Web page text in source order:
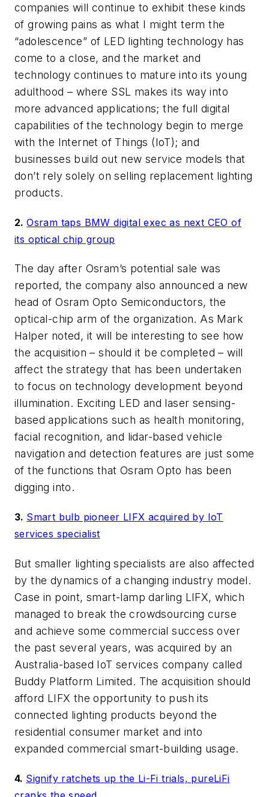
companies will continue to exhibit these kinds
of growing pains as what I might term the
“adolescence” of LED lighting technology has
come to a close, and the market and
technology continues to mature into its young
adulthood – where SSL makes its way into
more advanced applications; the full digital
capabilities of the technology begin to merge
with the Internet of Things (IoT); and
businesses build out new service models that
don’t rely solely on selling replacement lighting
products.
2.Osram taps BMW digital exec as next CEO of
its optical chip group
The day after Osram’s potential sale was
reported, the company also announced a new
head of Osram Opto Semiconductors, the
optical-chip arm of the organization. As Mark
Halper noted, it will be interesting to see how
the acquisition – should it be completed – will
affect the strategy that has been undertaken
to focus on technology development beyond
illumination. Exciting LED and laser sensing-
based applications such as health monitoring,
facial recognition, and lidar-based vehicle
navigation and detection features are just some
of the functions that Osram Opto has been
digging into.
3. Smart bulb pioneer LIFX acquired by IoT
services specialist
But smaller lighting specialists are also affected
by the dynamics of a changing industry model.
Case in point, smart-lamp darling LIFX, which
managed to break the crowdsourcing curse
and achieve some commercial success over
the past several years, was acquired by an
Australia-based IoT services company called
Buddy Platform Limited. The acquisition should
afford LIFX the opportunity to push its
connected lighting products beyond the
residential consumer market and into
expanded commercial smart-building usage.
4. Signify ratchets up the Li-Fi trials, pureLiFi